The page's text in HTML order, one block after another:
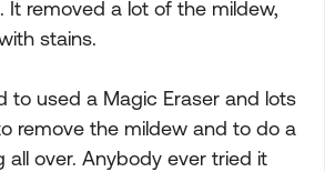
It removed a lot of the mildew,
stains.
to used a Magic Eraser and lots
remove the mildew and to do a
all over. Anybody ever tried it